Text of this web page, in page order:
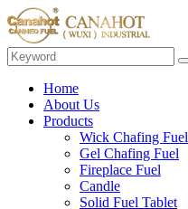
Home
About Us
Products
Wick Chafing Fuel
Gel Chafing Fuel
Fireplace Fuel
Candle
Solid Fuel Tablet